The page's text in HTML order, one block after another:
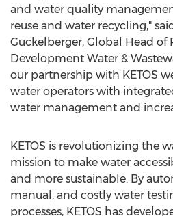
and water quality
reuse and water recycling," said
Guckelberger, Global Head of
Development Water &
our partnership with KETOS
water operators with
water management and
KETOS is revolutionizing the
mission to make water
and more sustainable. By
manual, and costly water
processes, KETOS has